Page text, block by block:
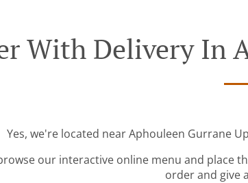
With Delivery In
Yes, we're located near Aphouleen Gurrane
our interactive online menu and place
order and give